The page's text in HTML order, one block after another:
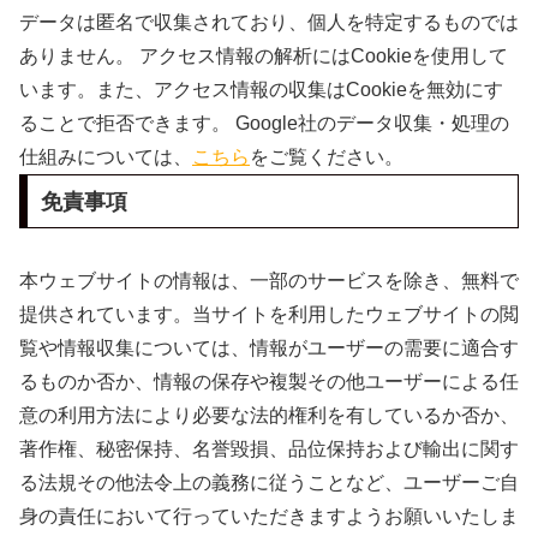
データは匿名で収集されており、個人を特定するものでは
ありません。 アクセス情報の解析にはCookieを使用して
います。また、アクセス情報の収集はCookieを無効にす
ることで拒否できます。 Google社のデータ収集・処理の
仕組みについては、
こちら をご覧ください。
免責事項
本ウェブサイトの情報は、一部のサービスを除き、無料で
提供されています。当サイトを利用したウェブサイトの閲
覧や情報収集については、情報がユーザーの需要に適合す
るものか否か、情報の保存や複製その他ユーザーによる任
意の利用方法により必要な法的権利を有しているか否か、
著作権、秘密保持、名誉毀損、品位保持および輸出に関す
る法規その他法令上の義務に従うことなど、ユーザーご自
身の責任において行っていただきますようお願いいたしま